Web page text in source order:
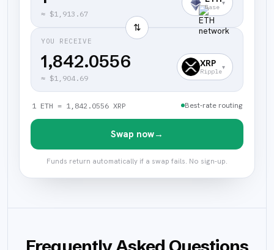
≈ $1,913.67
Base
▾
⇅
YOU RECEIVE
1,842.0556
≈ $1,904.69
XRP
Ripple
▾
1 ETH = 1,842.0556 XRP Best-rate routing
Swap now→
Funds return automatically if a swap fails. No sign-up.